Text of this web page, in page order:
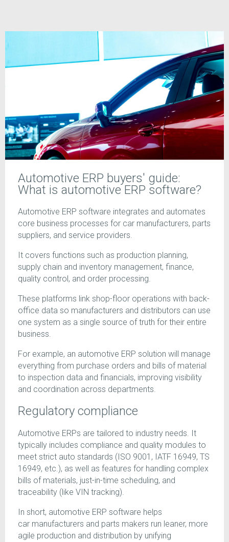
Automotive ERP buyers' guide:
What is automotive ERP software?
Automotive ERP software integrates and automates
core business processes for car manufacturers, parts
suppliers, and service providers.
It covers functions such as production planning,
supply chain and inventory management, finance,
quality control, and order processing.
These platforms link shop-floor operations with back-
office data so manufacturers and distributors can use
one system as a single source of truth for their entire
business.
For example, an automotive ERP solution will manage
everything from purchase orders and bills of material
to inspection data and financials, improving visibility
and coordination across departments.
Regulatory compliance
Automotive ERPs are tailored to industry needs. It
typically includes compliance and quality modules to
meet strict auto standards (ISO 9001, IATF 16949, TS
16949, etc.), as well as features for handling complex
bills of materials, just-in-time scheduling, and
traceability (like VIN tracking).
In short, automotive ERP software helps
car manufacturers and parts makers run leaner, more
agile production and distribution by unifying